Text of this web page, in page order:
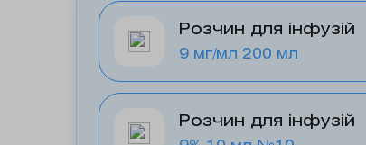
Розчин для інфузій
9 мг/мл 200 мл
Розчин для інфузій